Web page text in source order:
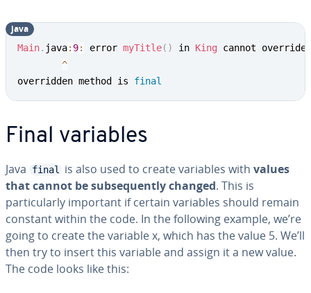
Main. java: 9: error myTitle( ) in King cannot override
^
overridden method is final
java
Final variables
Java final is also used to create variables with values
that cannot be subsequently changed. This is
particularly important if certain variables should remain
constant within the code. In the following example, we’re
going to create the variable x, which has the value 5. We’ll
then try to insert this variable and assign it a new value.
The code looks like this: